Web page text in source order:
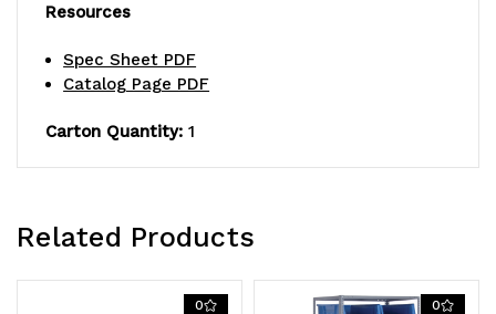
black
x
black
Resources
Spec Sheet PDF
Catalog Page PDF
Carton Quantity: 1
Related Products
0 0